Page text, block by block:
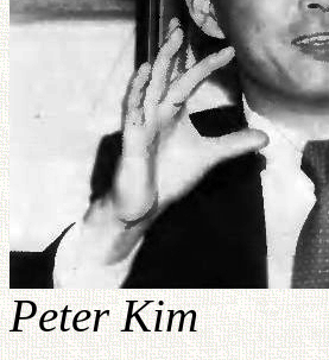
Peter Kim